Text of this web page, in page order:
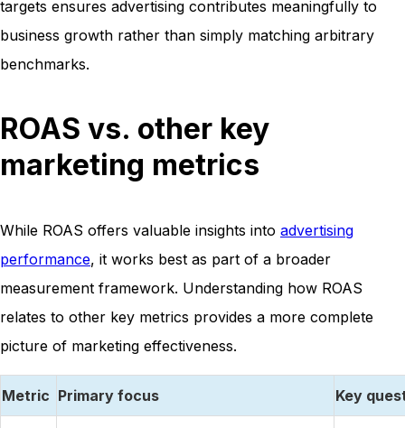
targets ensures advertising contributes meaningfully to
business growth rather than simply matching arbitrary
benchmarks.
ROAS vs. other key
marketing metrics
While ROAS offers valuable insights into advertising
performance, it works best as part of a broader
measurement framework. Understanding how ROAS
relates to other key metrics provides a more complete
picture of marketing effectiveness.
Metric Primary focus Key